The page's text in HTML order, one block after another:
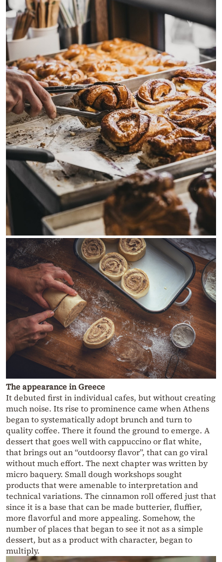
The appearance in Greece
It debuted first in individual cafes, but without creating
much noise. Its rise to prominence came when Athens
began to systematically adopt brunch and turn to
quality coffee. There it found the ground to emerge. A
dessert that goes well with cappuccino or flat white,
that brings out an “outdoorsy flavor”, that can go viral
without much effort. The next chapter was written by
micro baquery. Small dough workshops sought
products that were amenable to interpretation and
technical variations. The cinnamon roll offered just that
since it is a base that can be made butterier, fluffier,
more flavorful and more appealing. Somehow, the
number of places that began to see it not as a simple
dessert, but as a product with character, began to
multiply.